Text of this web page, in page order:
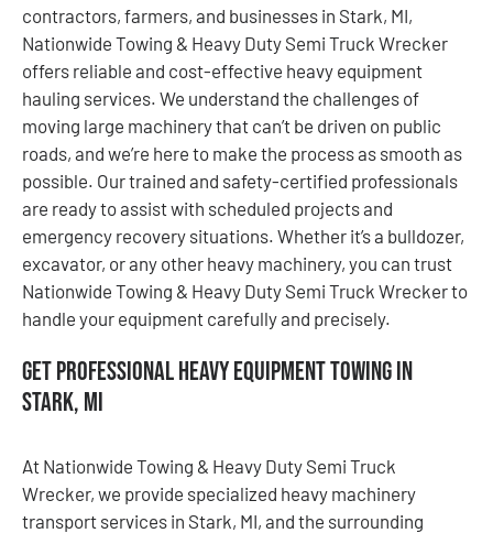
contractors, farmers, and businesses in Stark, MI,
Nationwide Towing & Heavy Duty Semi Truck Wrecker
offers reliable and cost-effective heavy equipment
hauling services. We understand the challenges of
moving large machinery that can’t be driven on public
roads, and we’re here to make the process as smooth as
possible. Our trained and safety-certified professionals
are ready to assist with scheduled projects and
emergency recovery situations. Whether it’s a bulldozer,
excavator, or any other heavy machinery, you can trust
Nationwide Towing & Heavy Duty Semi Truck Wrecker to
handle your equipment carefully and precisely.
Get Professional Heavy Equipment Towing in
Stark, MI
At Nationwide Towing & Heavy Duty Semi Truck
Wrecker, we provide specialized heavy machinery
transport services in Stark, MI, and the surrounding